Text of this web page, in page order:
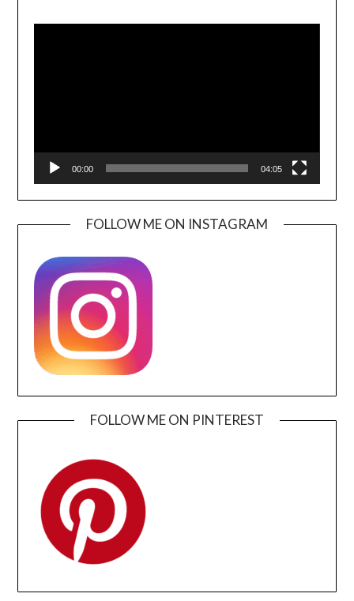
00:00 04:05
FOLLOW ME ON INSTAGRAM
FOLLOW ME ON PINTEREST